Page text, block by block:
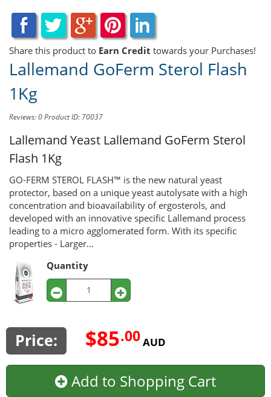
Share this product to Earn Credit towards your Purchases!
Lallemand GoFerm Sterol Flash
1Kg
Reviews: 0Product ID: 70037
Lallemand Yeast Lallemand GoFerm Sterol
Flash 1Kg
GO-FERM STEROL FLASH™ is the new natural yeast
protector, based on a unique yeast autolysate with a high
concentration and bioavailability of ergosterols, and
developed with an innovative specific Lallemand process
leading to a micro agglomerated form. With its specific
properties - Larger...
Quantity
Price: $85.00AUD
Add to Shopping Cart